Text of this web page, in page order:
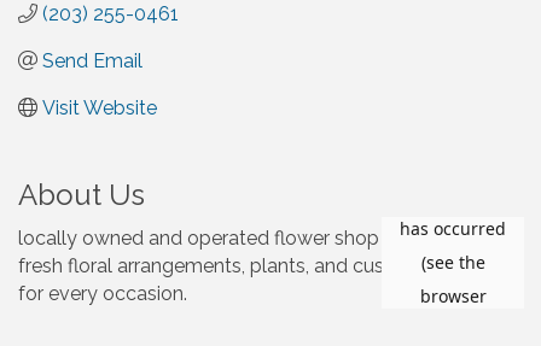
(203) 255-0461
Send Email
Visit Website
About Us
locally owned and operated flower shop specializing in
fresh floral arrangements, plants, and custom designs
for every occasion.